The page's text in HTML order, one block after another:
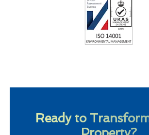
Ready to